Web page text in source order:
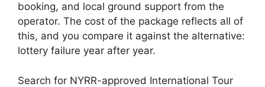
booking, and local ground support from the
operator. The cost of the package reflects all of
this, and you compare it against the alternative:
lottery failure year after year.
Search for NYRR-approved International Tour